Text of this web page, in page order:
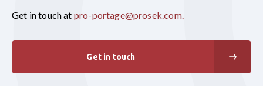
Get in touch at pro-portage@prosek.com.
Get in touch